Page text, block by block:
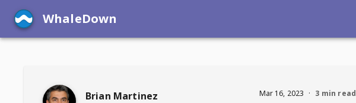
WhaleDown
Brian Martinez Mar 16, 2023 · 3 min read